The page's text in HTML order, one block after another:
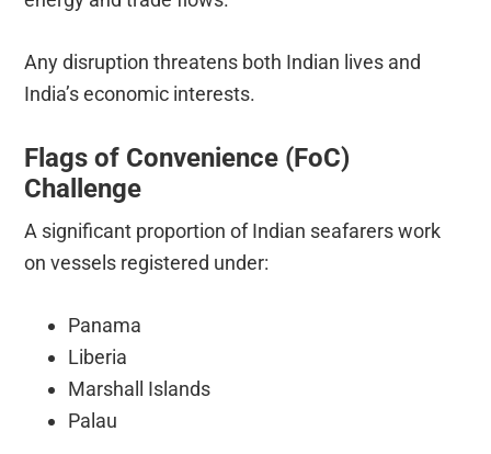
Any disruption threatens both Indian lives and
India’s economic interests.
Flags of Convenience (FoC)
Challenge
A significant proportion of Indian seafarers work
on vessels registered under:
Panama
Liberia
Marshall Islands
Palau